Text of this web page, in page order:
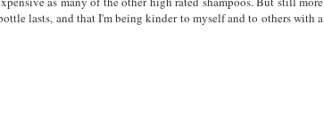
lasts, and that I'm being kinder to myself and to others with a